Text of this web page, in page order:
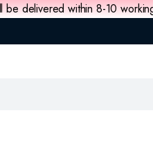
delivered within 8-10